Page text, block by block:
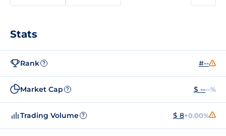
Stats
Rank ? #--
Market Cap ? $ ----%
Trading Volume ? $ 8+0.00%